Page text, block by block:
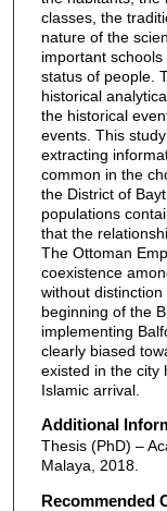
classes, the
nature of the
important
status of people.
historical
the historical
events. This
extracting
common in the
the District of
populations
that the
The Ottoman
coexistence
without
beginning of the
implementing
clearly biased
existed in the city
Islamic arrival.
Additional
Thesis (PhD) –
Malaya, 2018.
Recommended